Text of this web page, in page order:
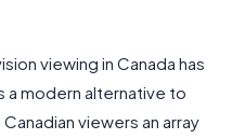
viewing in Canada has
a modern alternative to
viewers an array